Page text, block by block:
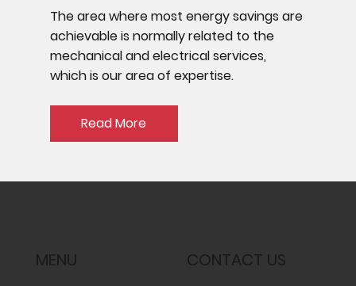
The area where most energy savings are
achievable is normally related to the
mechanical and electrical services,
which is our area of expertise.
Read More
MENU CONTACT US